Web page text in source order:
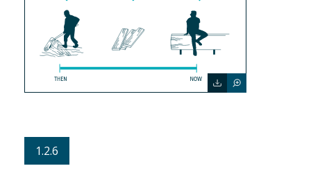
1.2.6